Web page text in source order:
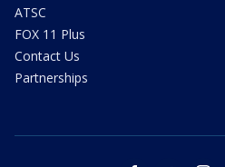
ATSC
FOX 11 Plus
Contact Us
Partnerships